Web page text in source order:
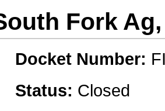
Fork
Docket Number:
Status: Closed